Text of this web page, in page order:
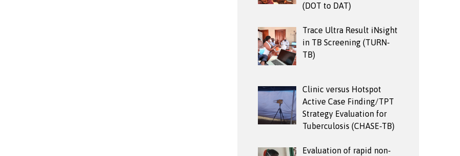
(DOT to DAT)
Trace Ultra Result iNsight
in TB Screening (TURN-
TB)
Clinic versus Hotspot
Active Case Finding/TPT
Strategy Evaluation for
Tuberculosis (CHASE-TB)
Evaluation of rapid non-